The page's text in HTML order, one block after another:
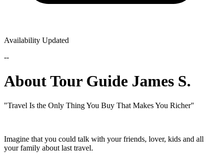
Availability Updated
--
About Tour Guide James S.
"Travel Is the Only Thing You Buy That Makes You Richer"
Imagine that you could talk with your friends, lover, kids and all
your family about last travel.